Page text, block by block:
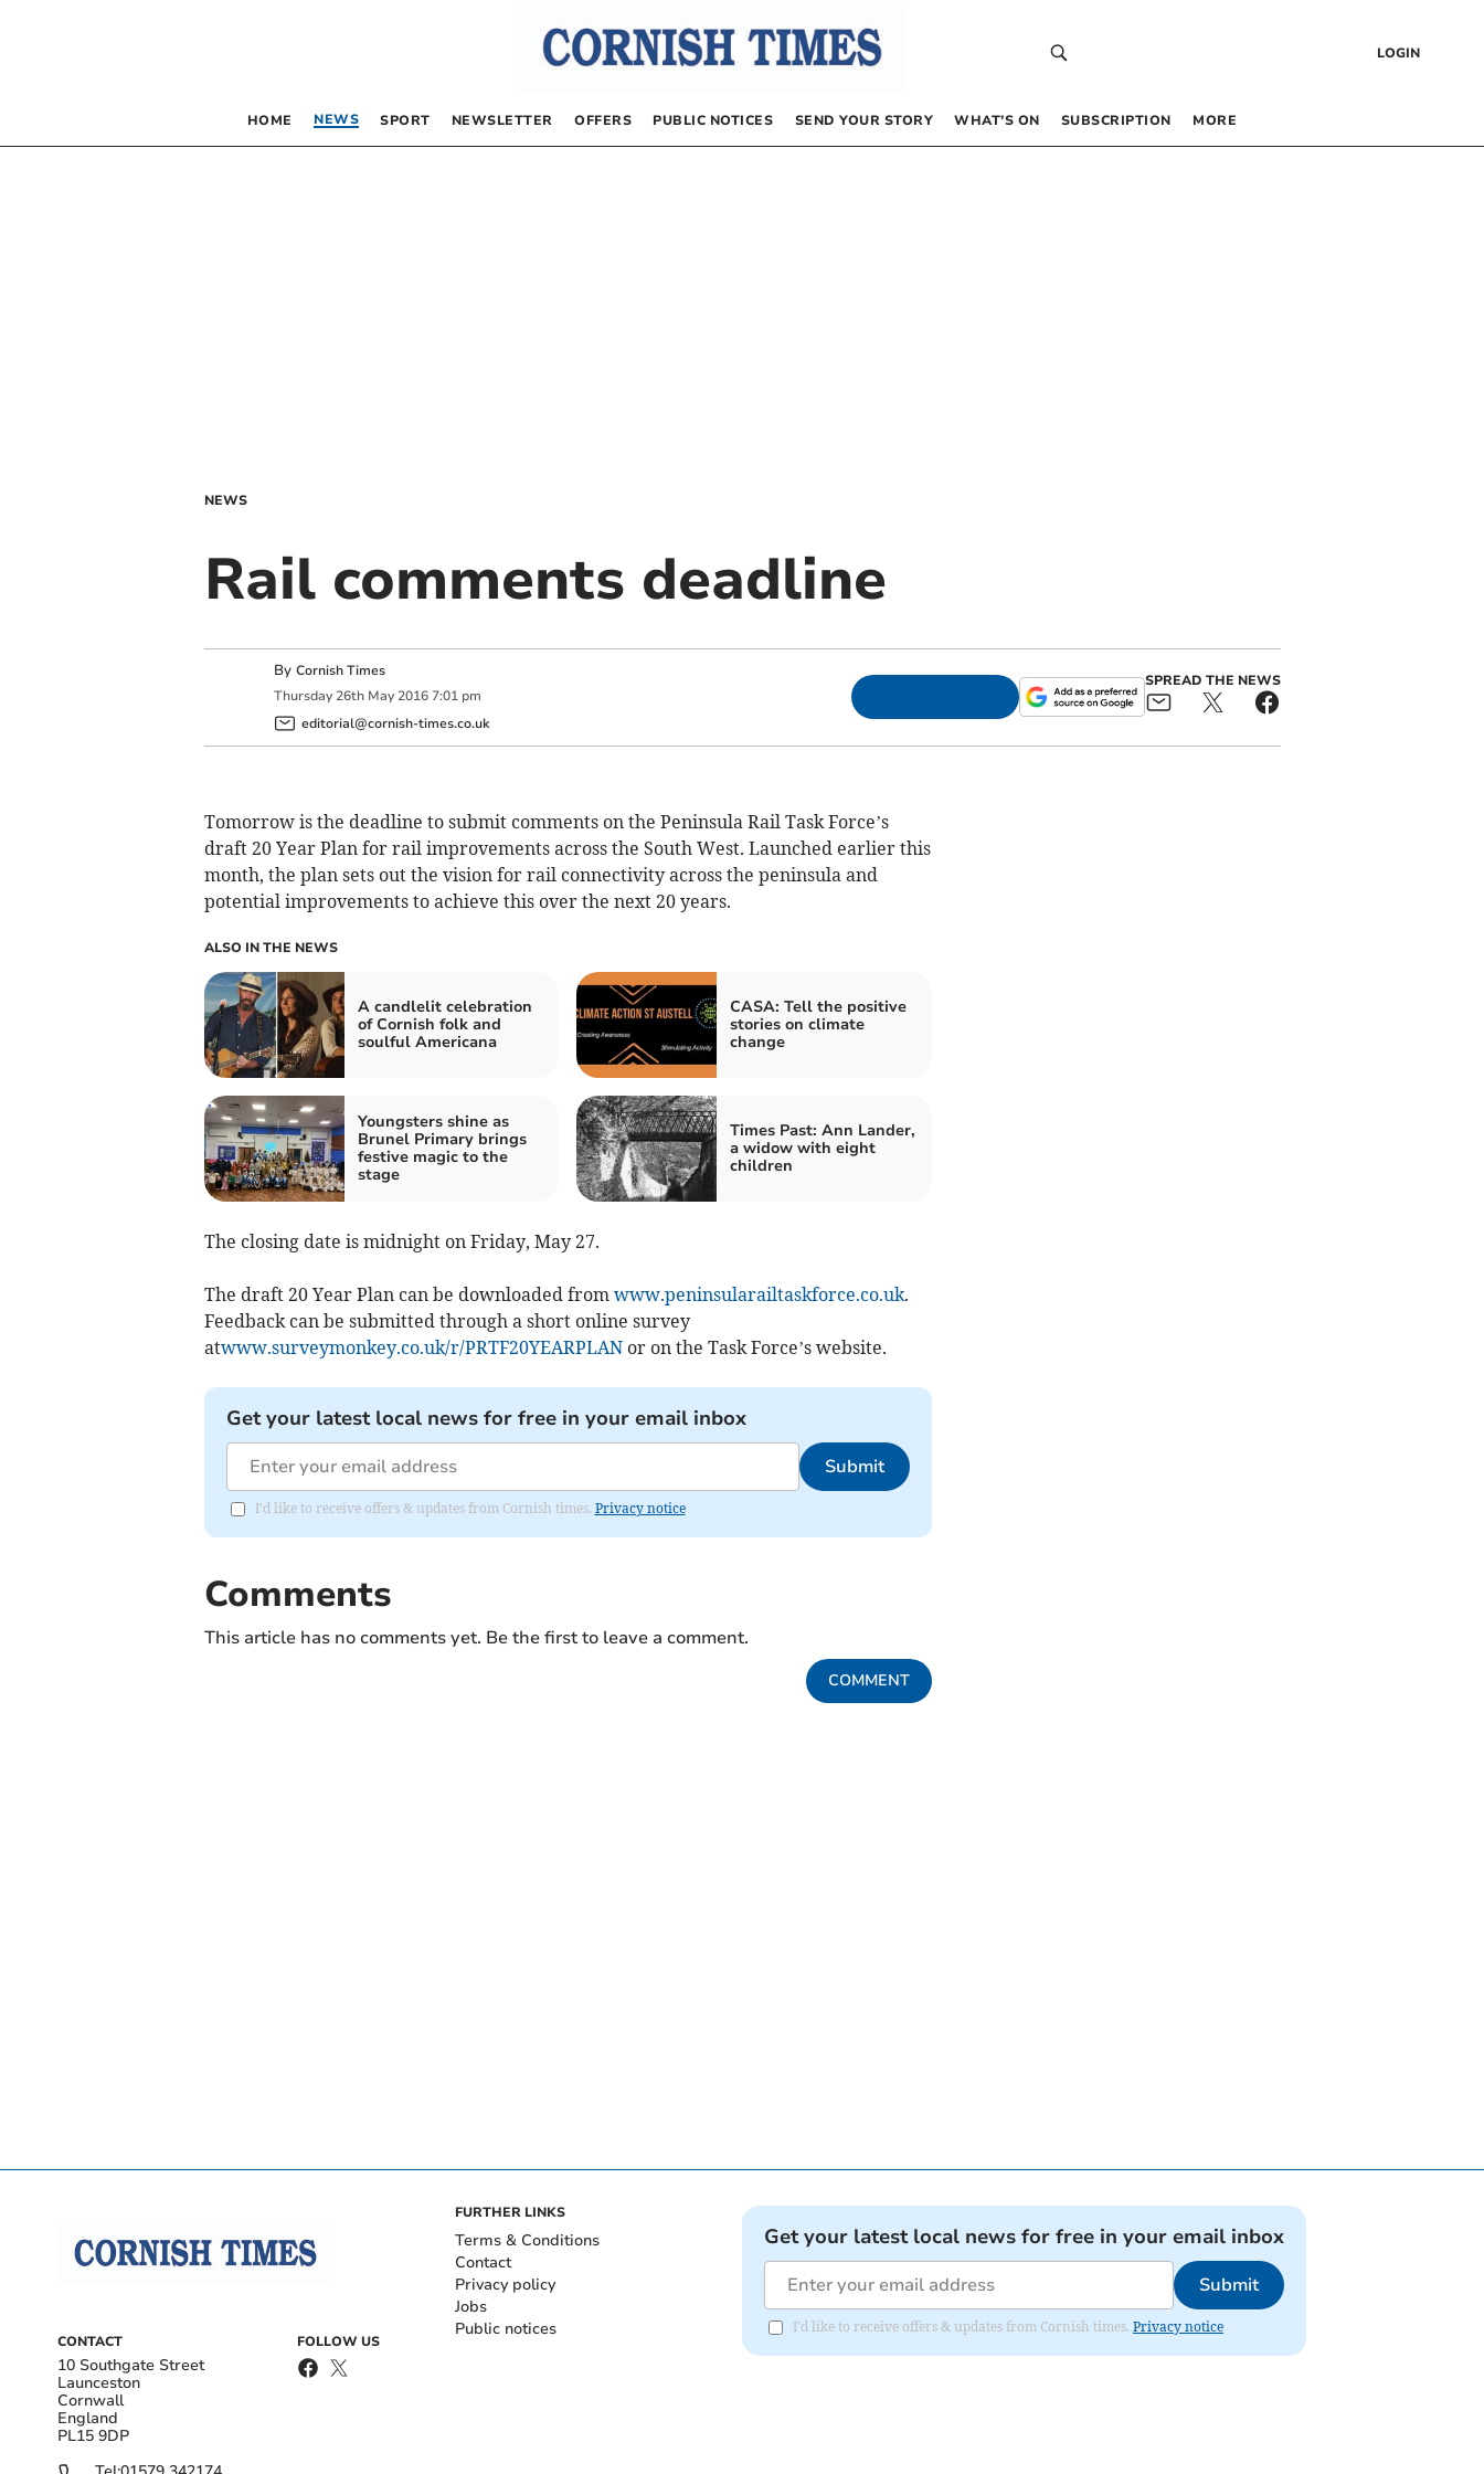
LOGIN
HOME NEWS SPORT NEWSLETTER OFFERS PUBLIC NOTICES SEND YOUR STORY WHAT’S ON SUBSCRIPTION MORE
NEWS
Rail comments deadline
By Cornish Times
Thursday 26th May 2016 7:01 pm
editorial@cornish-times.co.uk
SPREAD THE NEWS
Tomorrow is the deadline to submit comments on the Peninsula Rail Task Force’s
draft 20 Year Plan for rail improvements across the South West. Launched earlier this
month, the plan sets out the vision for rail connectivity across the peninsula and
potential improvements to achieve this over the next 20 years.
ALSO IN THE NEWS
A candlelit celebration
of Cornish folk and
soulful Americana
CASA: Tell the positive
stories on climate
change
Youngsters shine as
Brunel Primary brings
festive magic to the
stage
Times Past: Ann Lander,
a widow with eight
children
The closing date is midnight on Friday, May 27.
The draft 20 Year Plan can be downloaded from www.peninsularailtaskforce.co.uk.
Feedback can be submitted through a short online survey
atwww.surveymonkey.co.uk/r/PRTF20YEARPLANor on the Task Force’s website.
Get your latest local news for free in your email inbox
Submit
I'd like to receive offers & updates from Cornish times. Privacy notice
Comments
This article has no comments yet. Be the first to leave a comment.
COMMENT
CONTACT
10 Southgate Street
Launceston
Cornwall
England
PL15 9DP
FOLLOW US
FURTHER LINKS
Terms & Conditions
Contact
Privacy policy
Jobs
Public notices
Get your latest local news for free in your email inbox
Submit
I'd like to receive offers & updates from Cornish times. Privacy notice